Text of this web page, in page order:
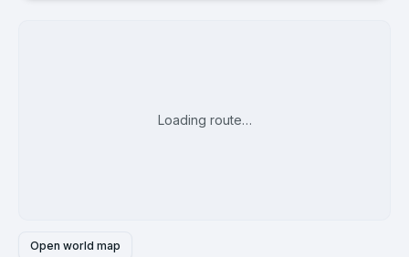
Loading route…
Open world map